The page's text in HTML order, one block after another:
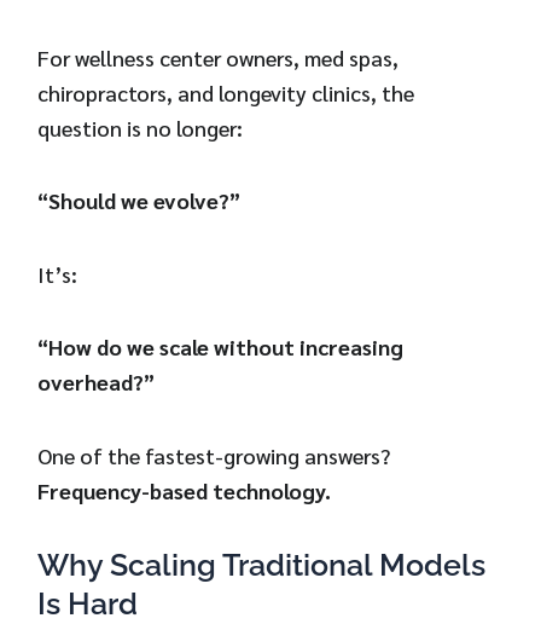
For wellness center owners, med spas,
chiropractors, and longevity clinics, the
question is no longer:
“Should we evolve?”
It’s:
“How do we scale without increasing
overhead?”
One of the fastest-growing answers?
Frequency-based technology.
Why Scaling Traditional Models
Is Hard